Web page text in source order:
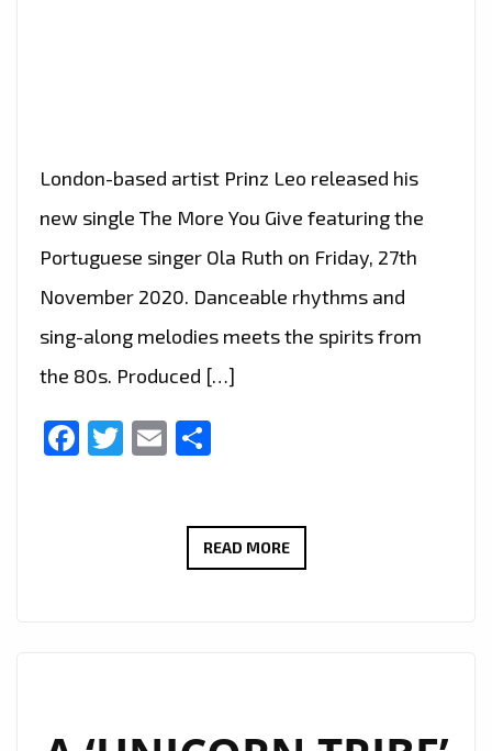
London-based artist Prinz Leo released his
new single The More You Give featuring the
Portuguese singer Ola Ruth on Friday, 27th
November 2020. Danceable rhythms and
sing-along melodies meets the spirits from
the 80s. Produced […]
Facebook
Twitter
Email
READ MORELONDON’S